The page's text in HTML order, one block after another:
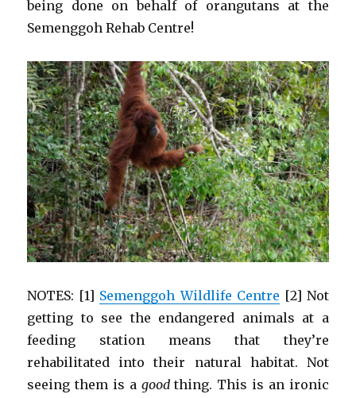
being done on behalf of orangutans at the
Semenggoh Rehab Centre!
NOTES: [1] Semenggoh Wildlife Centre [2] Not
getting to see the endangered animals at a
feeding station means that they’re
rehabilitated into their natural habitat. Not
seeing them is a goodthing. This is an ironic